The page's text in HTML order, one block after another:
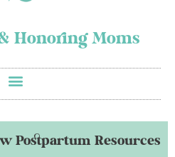
Honoring Moms
Postpartum Resources